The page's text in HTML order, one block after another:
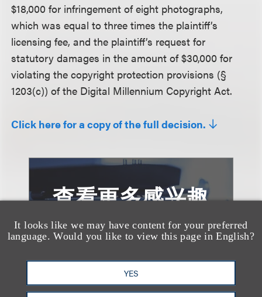
It looks like we may have content for your preferred
language. Would you like to view this page in English?
YES
$18,000 for infringement of eight photographs,
which was equal to three times the plaintiff’s
licensing fee, and the plaintiff’s request for
statutory damages in the amount of $30,000 for
violating the copyright protection provisions (§
1203(c)) of the Digital Millennium Copyright Act.
Click here for a copy of the full decision.
查看更多感兴趣
的案例